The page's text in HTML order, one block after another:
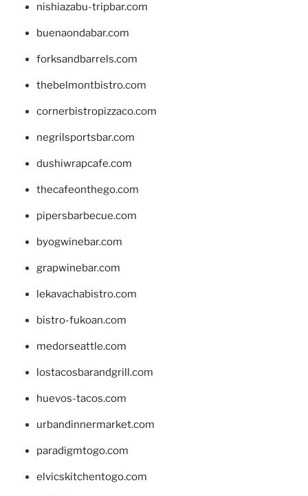
nishiazabu-tripbar.com
buenaondabar.com
forksandbarrels.com
thebelmontbistro.com
cornerbistropizzaco.com
negrilsportsbar.com
dushiwrapcafe.com
thecafeonthego.com
pipersbarbecue.com
byogwinebar.com
grapwinebar.com
lekavachabistro.com
bistro-fukoan.com
medorseattle.com
lostacosbarandgrill.com
huevos-tacos.com
urbandinnermarket.com
paradigmtogo.com
elvicskitchentogo.com